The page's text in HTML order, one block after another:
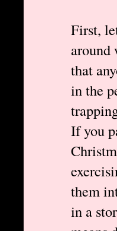
First,
around
that
in the
If you
them
in a